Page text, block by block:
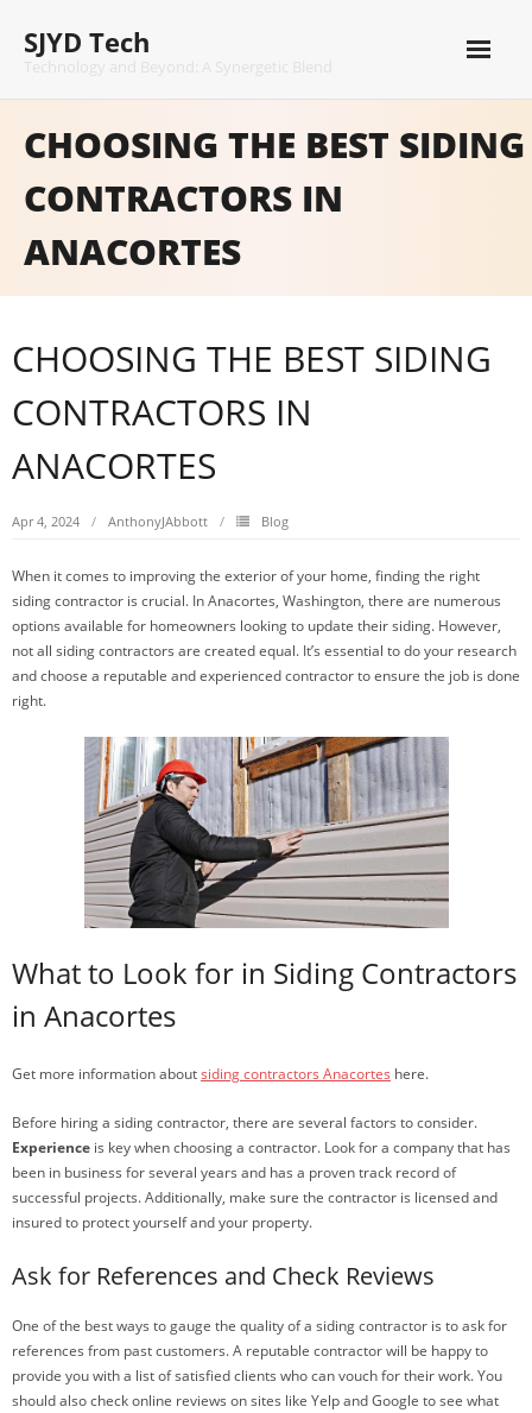
content
SJYD Tech
CHOOSING THE BEST SIDING
CONTRACTORS IN
ANACORTES
CHOOSING THE BEST SIDING
CONTRACTORS IN
ANACORTES
Apr 4, 2024 AnthonyJAbbott Blog
When it comes to improving the exterior of your home, finding the right
siding contractor is crucial. In Anacortes, Washington, there are numerous
options available for homeowners looking to update their siding. However,
not all siding contractors are created equal. It’s essential to do your research
and choose a reputable and experienced contractor to ensure the job is done
right.
What to Look for in Siding Contractors
in Anacortes
Get more information aboutsiding contractors Anacortes here.
Before hiring a siding contractor, there are several factors to consider.
Experience is key when choosing a contractor. Look for a company that has
been in business for several years and has a proven track record of
successful projects. Additionally, make sure the contractor is licensed and
insured to protect yourself and your property.
Ask for References and Check Reviews
One of the best ways to gauge the quality of a siding contractor is to ask for
references from past customers. A reputable contractor will be happy to
provide you with a list of satisfied clients who can vouch for their work. You
should also check online reviews on sites like Yelp and Google to see what